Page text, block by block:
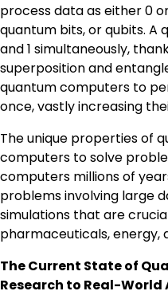
process data as either 0
quantum bits, or qubits.
and 1 simultaneously,
superposition and
quantum computers to
once, vastly increasing
The unique properties of
computers to solve
computers millions of
problems involving large
simulations that are
pharmaceuticals, energy,
The Current State of
Research to Real-